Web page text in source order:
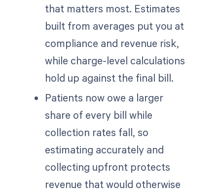
that matters most. Estimates
built from averages put you at
compliance and revenue risk,
while charge-level calculations
hold up against the final bill.
Patients now owe a larger
share of every bill while
collection rates fall, so
estimating accurately and
collecting upfront protects
revenue that would otherwise